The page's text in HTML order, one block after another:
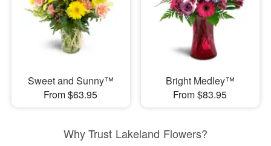
Sweet and Sunny™
From $63.95
Bright Medley™
From $83.95
Why Trust Lakeland Flowers?